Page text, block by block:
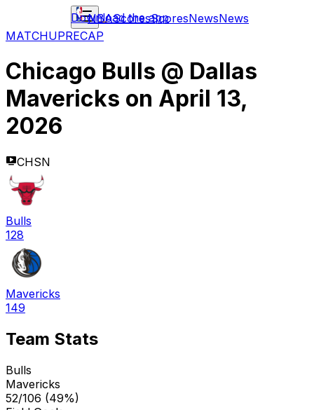
NBAScoresScoresNewsNews
Download the app
MATCHUPRECAP
Chicago Bulls @ Dallas
Mavericks on April 13,
2026
CHSN
Bulls
128
Mavericks
149
Team Stats
Bulls
Mavericks
52/106 (49%)